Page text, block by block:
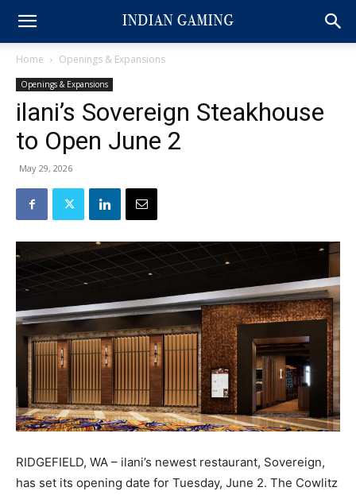
Home Openings & Expansions
Openings & Expansions
ilani’s Sovereign Steakhouse
to Open June 2
May 29, 2026
RIDGEFIELD, WA – ilani’s newest restaurant, Sovereign,
has set its opening date for Tuesday, June 2. The Cowlitz